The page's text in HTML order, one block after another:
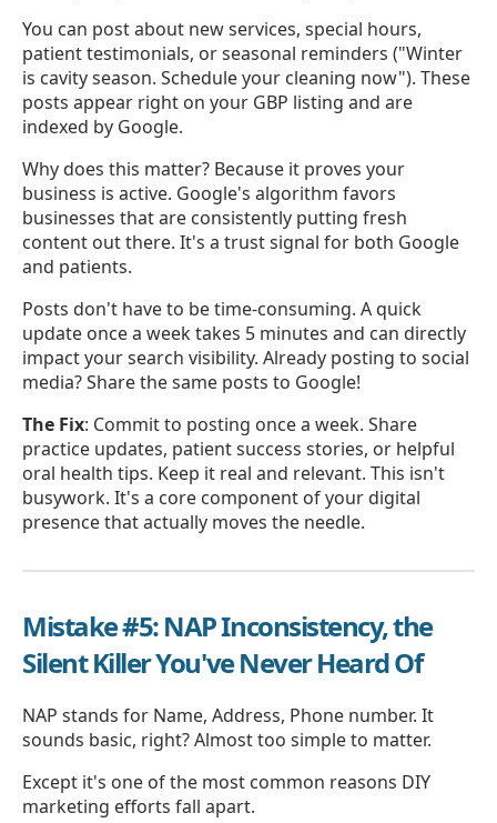
You can post about new services, special hours,
patient testimonials, or seasonal reminders ("Winter
is cavity season. Schedule your cleaning now"). These
posts appear right on your GBP listing and are
indexed by Google.
Why does this matter? Because it proves your
business is active. Google's algorithm favors
businesses that are consistently putting fresh
content out there. It's a trust signal for both Google
and patients.
Posts don't have to be time-consuming. A quick
update once a week takes 5 minutes and can directly
impact your search visibility. Already posting to social
media? Share the same posts to Google!
The Fix: Commit to posting once a week. Share
practice updates, patient success stories, or helpful
oral health tips. Keep it real and relevant. This isn't
busywork. It's a core component of your digital
presence that actually moves the needle.
Mistake #5: NAP Inconsistency, the
Silent Killer You've Never Heard Of
NAP stands for Name, Address, Phone number. It
sounds basic, right? Almost too simple to matter.
Except it's one of the most common reasons DIY
marketing efforts fall apart.